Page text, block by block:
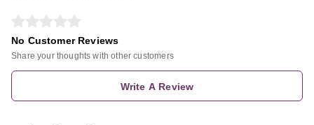
No Customer Reviews
Share your thoughts with other customers
Write A Review